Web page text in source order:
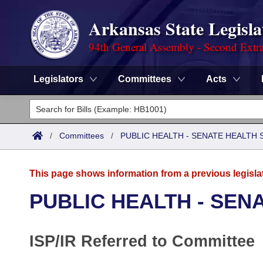
Arkansas State
94th General Assembly - Second
Legislators Committees Acts
Legislators
List All
District Finder
Committees
Task Force
Code Sections Amended
Advanced Search
Meetings and Events
Arkansas Law
/ Committees / PUBLIC HEALTH - SENATE HEALTH
This page shows information from a previous
PUBLIC HEALTH -
ISP/IR Referred to Committee